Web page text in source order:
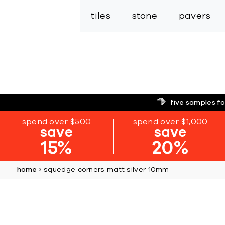
tiles stone pavers
five samples
spend over $500
save
15%
spend over $1,000
save
20%
home squedge corners matt silver 10mm